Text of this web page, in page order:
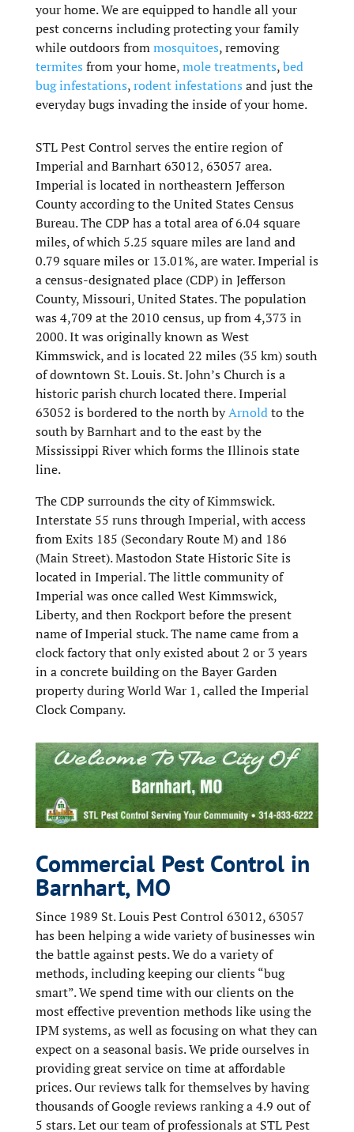
your home. We are equipped to handle all your
pest concerns including protecting your family
while outdoors frommosquitoes, removing
termites from your home,mole treatments,bed
bug infestations,rodent infestations and just the
everyday bugs invading the inside of your home.
STL Pest Control serves the entire region of
Imperial and Barnhart 63012, 63057 area.
Imperial is located in northeastern Jefferson
County according to the United States Census
Bureau. The CDP has a total area of 6.04 square
miles, of which 5.25 square miles are land and
0.79 square miles or 13.01%, are water. Imperial is
a census-designated place (CDP) in Jefferson
County, Missouri, United States. The population
was 4,709 at the 2010 census, up from 4,373 in
2000. It was originally known as West
Kimmswick, and is located 22 miles (35 km) south
of downtown St. Louis. St. John’s Church is a
historic parish church located there. Imperial
63052 is bordered to the north byArnoldto the
south by Barnhart and to the east by the
Mississippi River which forms the Illinois state
line.
The CDP surrounds the city of Kimmswick.
Interstate 55 runs through Imperial, with access
from Exits 185 (Secondary Route M) and 186
(Main Street). Mastodon State Historic Site is
located in Imperial. The little community of
Imperial was once called West Kimmswick,
Liberty, and then Rockport before the present
name of Imperial stuck. The name came from a
clock factory that only existed about 2 or 3 years
in a concrete building on the Bayer Garden
property during World War 1, called the Imperial
Clock Company.
Commercial Pest Control in
Barnhart, MO
Since 1989 St. Louis Pest Control 63012, 63057
has been helping a wide variety of businesses win
the battle against pests. We do a variety of
methods, including keeping our clients “bug
smart”. We spend time with our clients on the
most effective prevention methods like using the
IPM systems, as well as focusing on what they can
expect on a seasonal basis. We pride ourselves in
providing great service on time at affordable
prices. Our reviews talk for themselves by having
thousands of Google reviews ranking a 4.9 out of
5 stars. Let our team of professionals at STL Pest